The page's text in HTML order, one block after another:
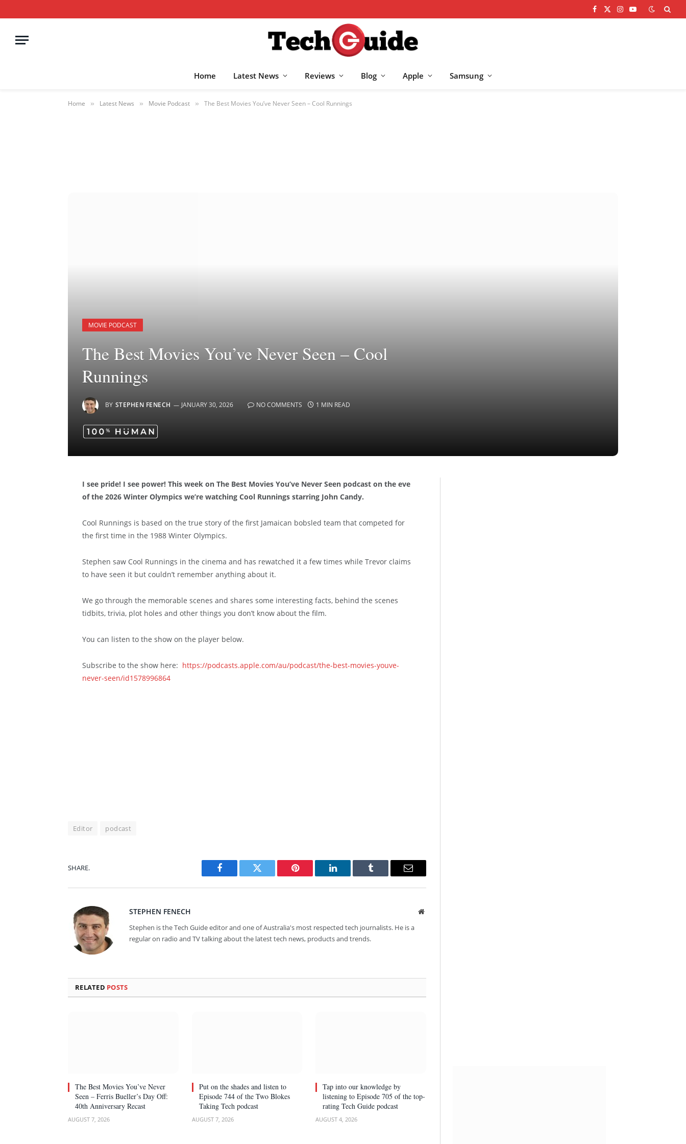
Facebook
X
Instagram
YouTube
Home Latest News Reviews Blog Apple Samsung
Home » Latest News » Movie Podcast » The Best Movies You’ve Never Seen – Cool Runnings
MOVIE PODCAST
The Best Movies You’ve Never Seen – Cool
Runnings
BY STEPHEN FENECH JANUARY 30, 2026 NO COMMENTS 1 MIN READ
I see pride! I see power! This week on The Best Movies You’ve Never Seen podcast on the eve
of the 2026 Winter Olympics we’re watching Cool Runnings starring John Candy.
Cool Runnings is based on the true story of the first Jamaican bobsled team that competed for
the first time in the 1988 Winter Olympics.
Stephen saw Cool Runnings in the cinema and has rewatched it a few times while Trevor claims
to have seen it but couldn’t remember anything about it.
We go through the memorable scenes and shares some interesting facts, behind the scenes
tidbits, trivia, plot holes and other things you don’t know about the film.
You can listen to the show on the player below.
Subscribe to the show here: https://podcasts.apple.com/au/podcast/the-best-movies-youve-
never-seen/id1578996864
Editor podcast
SHARE.
Facebook Twitter Pinterest LinkedIn Tumblr Email
STEPHEN FENECH Website
Stephen is the Tech Guide editor and one of Australia's most respected tech journalists. He is a
regular on radio and TV talking about the latest tech news, products and trends.
RELATED POSTS
The Best Movies You’ve Never
Seen – Ferris Bueller’s Day Off:
40th Anniversary Recast
AUGUST 7, 2026
Put on the shades and listen to
Episode 744 of the Two Blokes
Taking Tech podcast
AUGUST 7, 2026
Tap into our knowledge by
listening to Episode 705 of the top-
rating Tech Guide podcast
AUGUST 4, 2026